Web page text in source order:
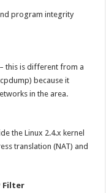
program integrity
this is different from a
because it
in the area.
the Linux 2.4.x kernel
translation (NAT) and
Filter